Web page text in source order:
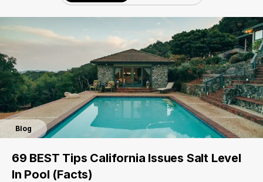
Blog
69 BEST Tips California Issues Salt Level
In Pool (Facts)